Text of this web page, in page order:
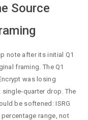
Source
note after its initial Q1
framing. The Q1
was losing
quarter drop. The
be softened: ISRG
range, not